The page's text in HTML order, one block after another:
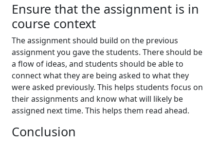
Ensure that the assignment is in
course context
The assignment should build on the previous
assignment you gave the students. There should be
a flow of ideas, and students should be able to
connect what they are being asked to what they
were asked previously. This helps students focus on
their assignments and know what will likely be
assigned next time. This helps them read ahead.
Conclusion